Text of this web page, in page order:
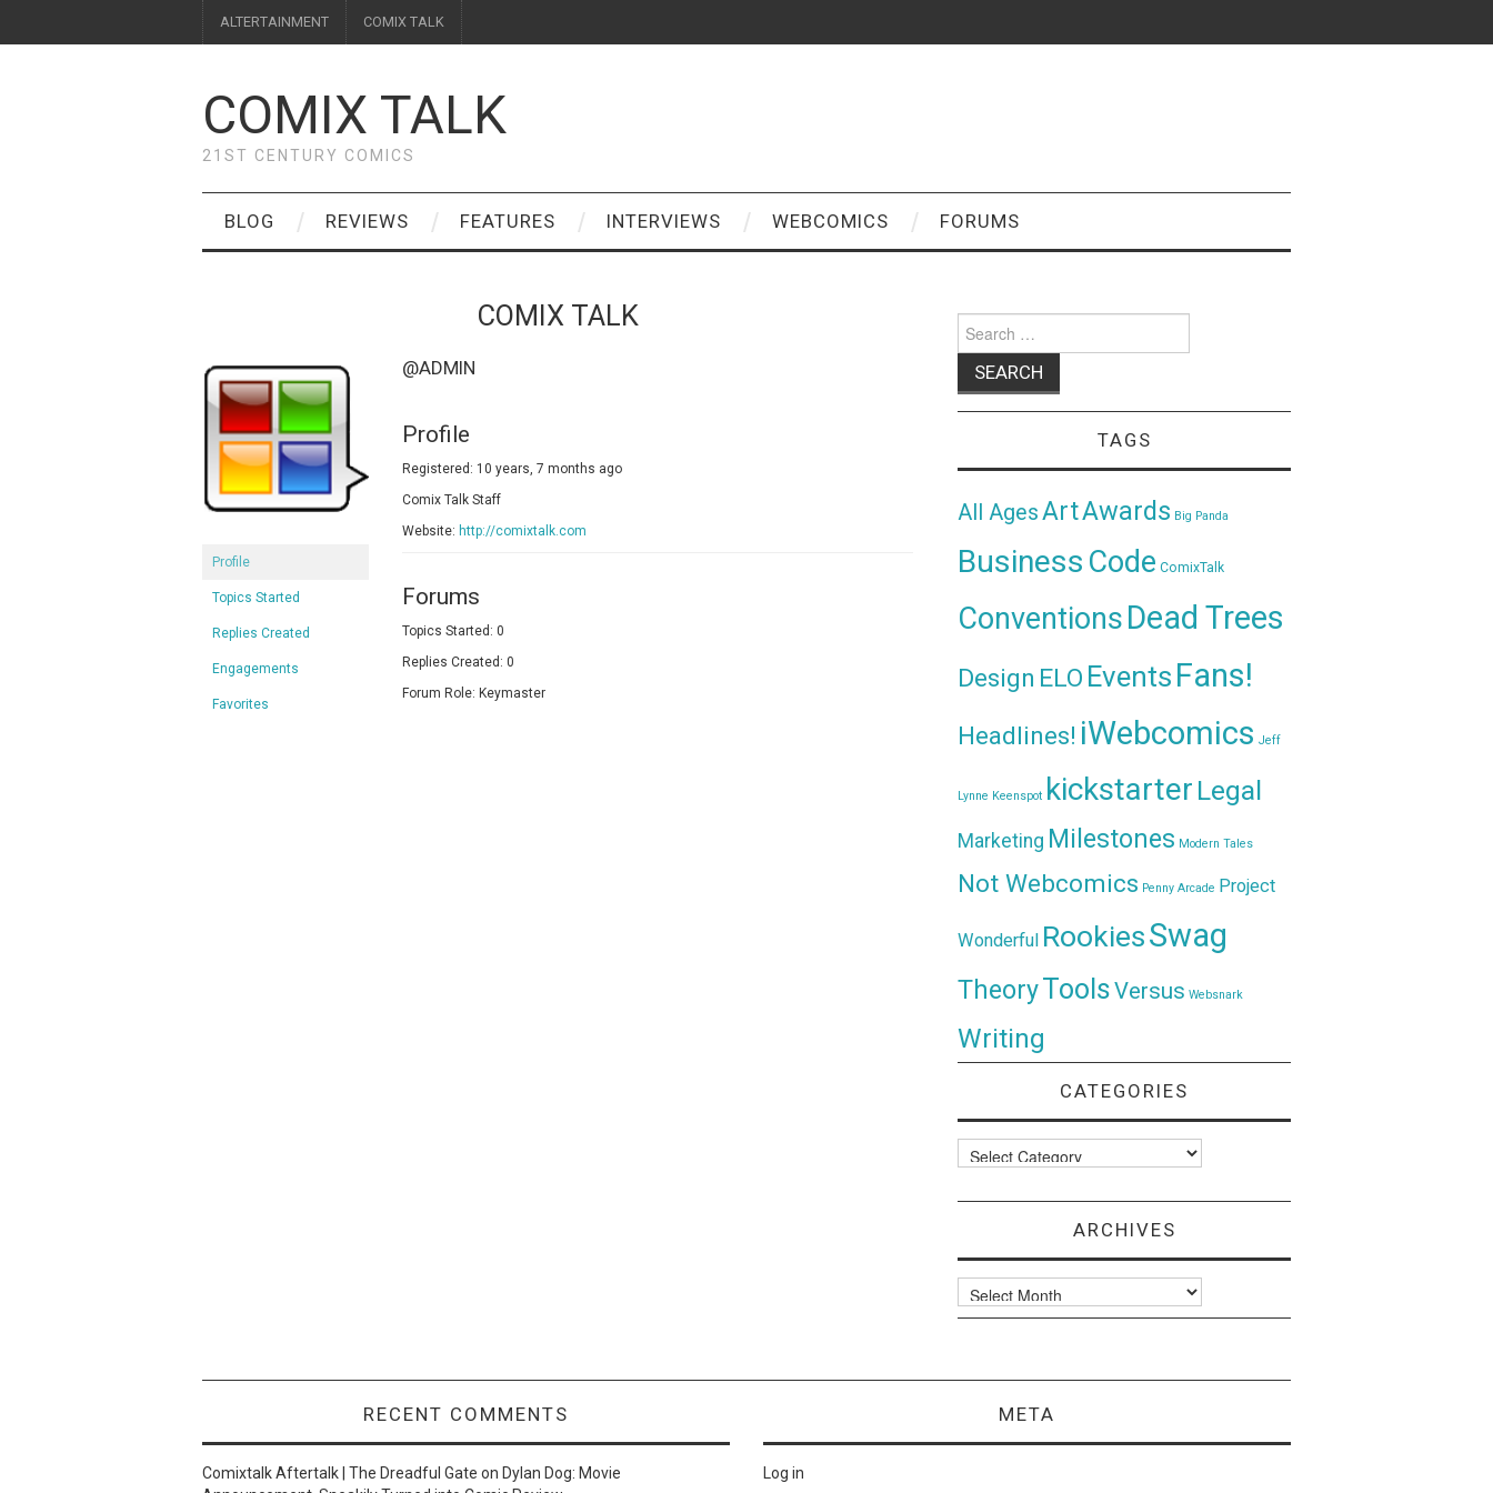
ALTERTAINMENT COMIX TALK
COMIX TALK
21ST CENTURY COMICS
BLOG REVIEWS FEATURES INTERVIEWS WEBCOMICS FORUMS
COMIX TALK
Profile
Topics Started
Replies Created
Engagements
Favorites
@ADMIN
Profile
Registered: 10 years, 7 months ago
Comix Talk Staff
Website: http://comixtalk.com
Forums
Topics Started: 0
Replies Created: 0
Forum Role: Keymaster
for:
TAGS
All AgesArtAwards Big Panda
Business Code ComixTalk
ConventionsDead Trees
Design ELO Events Fans!
Headlines! iWebcomics Jeff
Lynne Keenspot kickstarter Legal
Marketing Milestones Modern Tales
Not Webcomics Penny Arcade Project
Wonderful RookiesSwag
TheoryToolsVersus Websnark
Writing
CATEGORIES
Categories
ARCHIVES
Archives
RECENT COMMENTS
Comixtalk Aftertalk | The Dreadful Gate on Dylan Dog: Movie
META
Log in